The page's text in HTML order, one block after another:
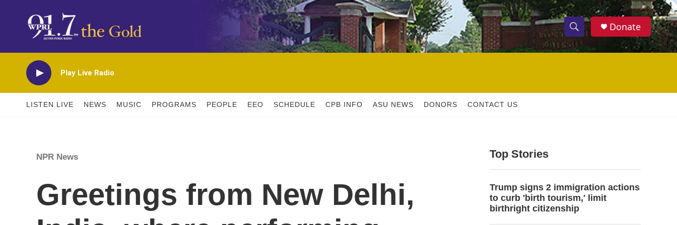
S
h
w
c
h
S
e
h
Donate
Play Live Radio
LISTEN LIVE NEWS MUSIC PROGRAMS PEOPLE EEO SCHEDULE CPB INFO ASU NEWS DONORS CONTACT US
NPR News
Greetings from New Delhi,
Top Stories
Trump signs 2 immigration actions
to curb 'birth tourism,' limit
birthright citizenship